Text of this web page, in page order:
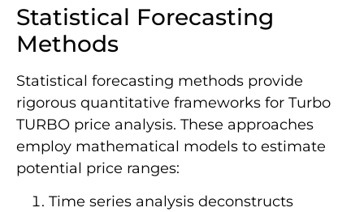
Statistical Forecasting
Methods
Statistical forecasting methods provide
rigorous quantitative frameworks for Turbo
TURBO price analysis. These approaches
employ mathematical models to estimate
potential price ranges:
Time series analysis deconstructs